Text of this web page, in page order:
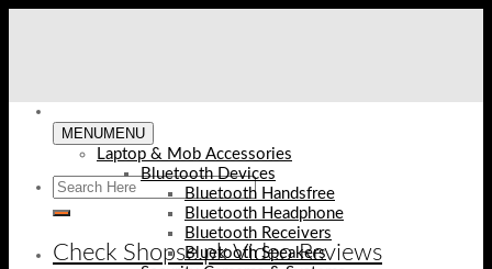
Check Shopse.pk Video Reviews
MENUMENU
Laptop & Mob Accessories
Bluetooth Devices
Bluetooth Handsfree
Bluetooth Headphone
Bluetooth Receivers
Bluetooth Speakers